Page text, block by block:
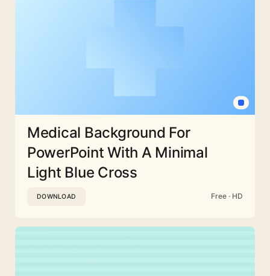
Medical Background For
PowerPoint With A Minimal
Light Blue Cross
DOWNLOAD Free · HD